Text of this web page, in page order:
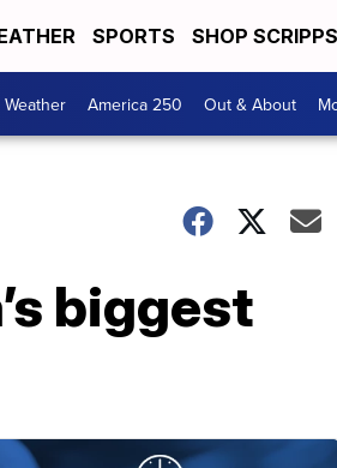
SPORTS SHOP SCRIPPS
Weather America 250 Out & About
biggest